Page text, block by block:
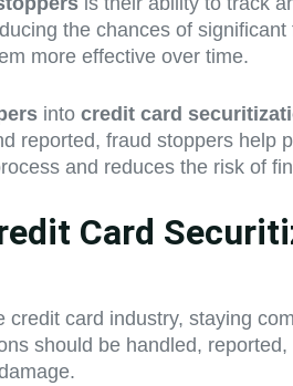
the chances of
more effective over time.
into credit card
reported, fraud stoppers help
and reduces the risk of
Card
credit card industry, staying
should be handled,